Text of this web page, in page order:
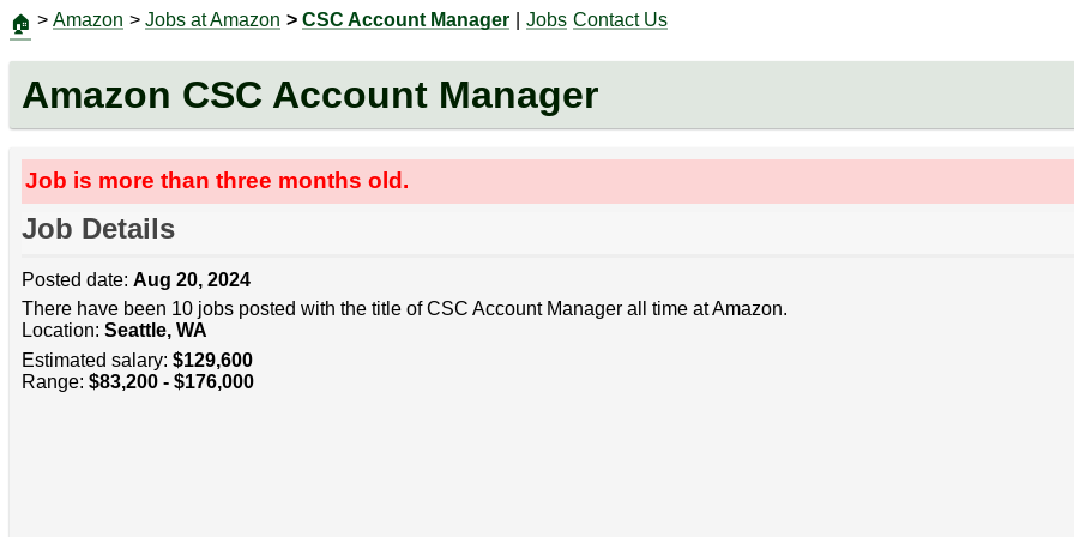
🏠 > Amazon > Jobs at Amazon > CSC Account Manager Jobs Contact Us
Amazon CSC Account Manager
Job is more than three months old.
Job Details
Posted date: Aug 20, 2024
There have been 10 jobs posted with the title of CSC Account Manager all time at Amazon.
Location: Seattle, WA
Estimated salary: $129,600
Range: $83,200 - $176,000